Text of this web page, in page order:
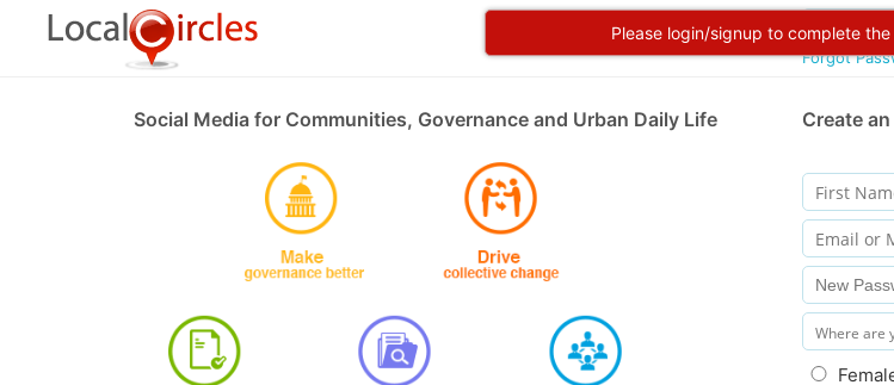
Please login/signup to complete
Forgot
Social Media for Communities, Governance and Urban Daily Life Create